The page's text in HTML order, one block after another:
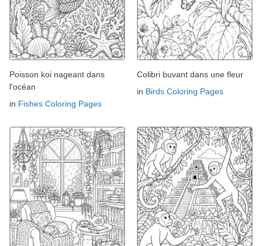
Poisson koi nageant dans
l'océan
in Fishes Coloring Pages
Colibri buvant dans une fleur
in Birds Coloring Pages